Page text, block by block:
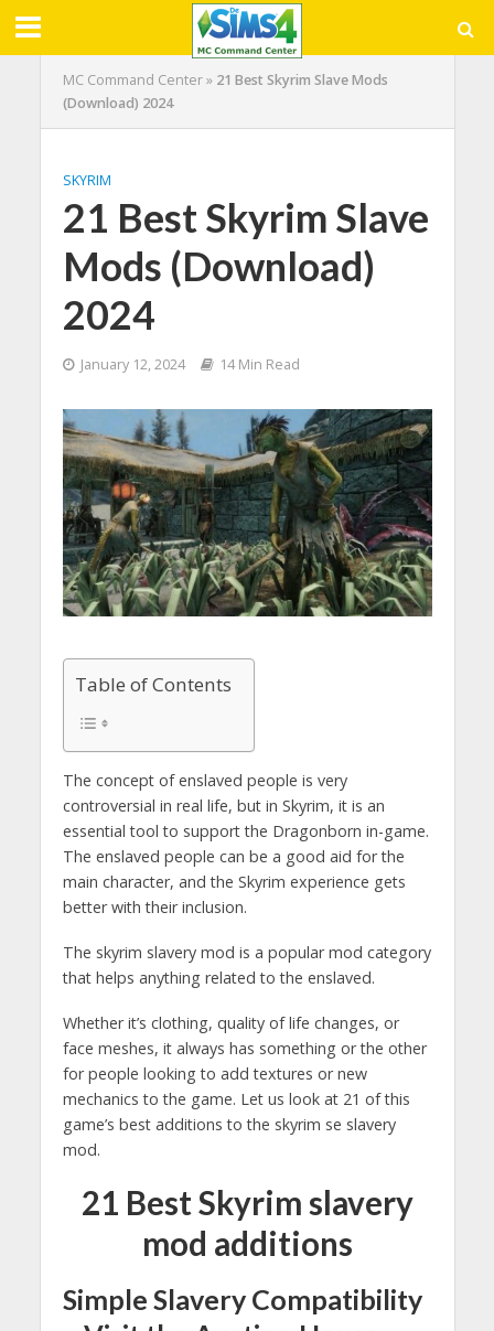
MC Command Center» 21 Best Skyrim Slave Mods
(Download) 2024
SKYRIM
21 Best Skyrim Slave
Mods (Download)
2024
January 12, 2024 14 Min Read
Table of Contents
The concept of enslaved people is very
controversial in real life, but in Skyrim, it is an
essential tool to support the Dragonborn in-game.
The enslaved people can be a good aid for the
main character, and the Skyrim experience gets
better with their inclusion.
The skyrim slavery mod is a popular mod category
that helps anything related to the enslaved.
Whether it’s clothing, quality of life changes, or
face meshes, it always has something or the other
for people looking to add textures or new
mechanics to the game. Let us look at 21 of this
game’s best additions to the skyrim se slavery
mod.
21 Best Skyrim slavery
mod additions
Simple Slavery Compatibility